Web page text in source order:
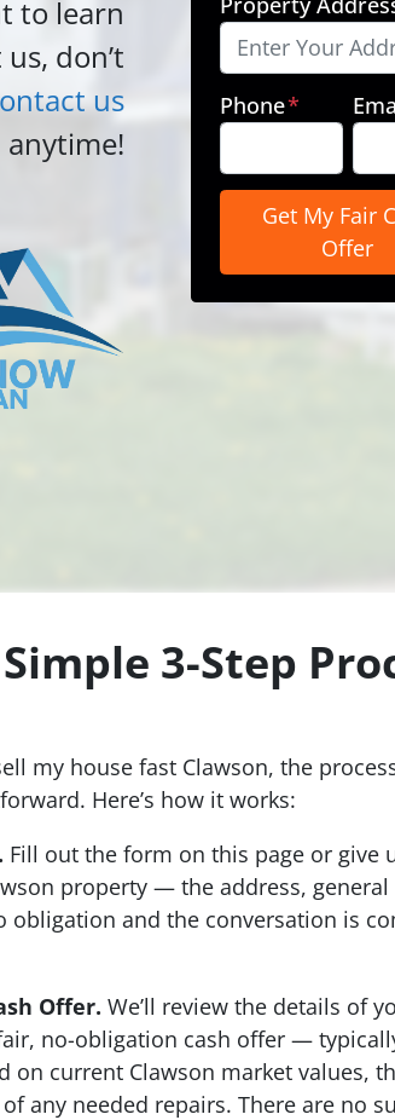
to learn
don’t
us
anytime!
Phone*
3-Step
my house fast Clawson, the
Here’s how it works:
Fill out the form on this page or give
property — the address,
obligation and the conversation is
Offer. We’ll review the details of
no-obligation cash offer —
on current Clawson market values,
any needed repairs. There are no